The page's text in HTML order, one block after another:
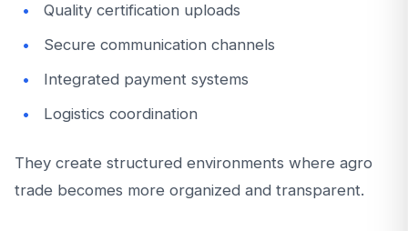
Quality certification uploads
Secure communication channels
Integrated payment systems
Logistics coordination
They create structured environments where agro
trade becomes more organized and transparent.